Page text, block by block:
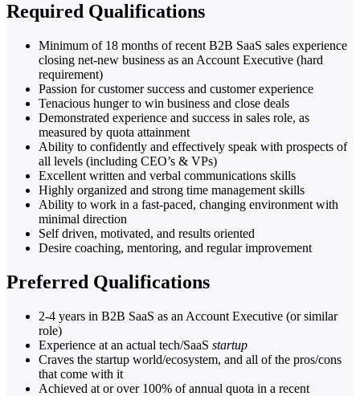
Required Qualifications
Minimum of 18 months of recent B2B SaaS sales experience
closing net-new business as an Account Executive (hard
requirement)
Passion for customer success and customer experience
Tenacious hunger to win business and close deals
Demonstrated experience and success in sales role, as
measured by quota attainment
Ability to confidently and effectively speak with prospects of
all levels (including CEO’s & VPs)
Excellent written and verbal communications skills
Highly organized and strong time management skills
Ability to work in a fast-paced, changing environment with
minimal direction
Self driven, motivated, and results oriented
Desire coaching, mentoring, and regular improvement
Preferred Qualifications
2-4 years in B2B SaaS as an Account Executive (or similar
role)
Experience at an actual tech/SaaS startup
Craves the startup world/ecosystem, and all of the pros/cons
that come with it
Achieved at or over 100% of annual quota in a recent